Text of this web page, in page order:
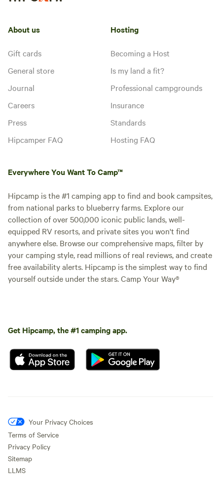
About us
Gift cards
General store
Journal
Careers
Press
Hipcamper FAQ
Hosting
Becoming a Host
Is my land a fit?
Professional campgrounds
Insurance
Standards
Hosting FAQ
Everywhere You Want To Camp™
Hipcamp is the #1 camping app to find and book campsites,
from national parks to blueberry farms. Explore our
collection of over 500,000 iconic public lands, well-
equipped RV resorts, and private sites you won't find
anywhere else. Browse our comprehensive maps, filter by
your camping style, read millions of real reviews, and create
free availability alerts. Hipcamp is the simplest way to find
yourself outside under the stars. Camp Your Way®
Get Hipcamp, the #1 camping app.
Your Privacy Choices
Terms of Service
Privacy Policy
Sitemap
LLMS